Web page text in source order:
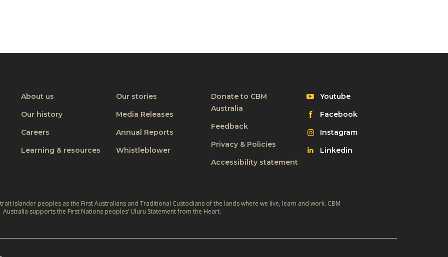
About us
Our history
Careers
Learning & resources
Our stories
Media Releases
Annual Reports
Whistleblower
Donate to CBM
Australia
Feedback
Privacy & Policies
Accessibility statement
Visit
on
Youtube
Visit
on
Facebook
Visit
on
Instagram
Visit
Linkedin
Islander peoples as the First Australians and Traditional Custodians of the lands where we live, learn and work. CBM
Australia supports the First Nations peoples’ Uluru Statement from the Heart.